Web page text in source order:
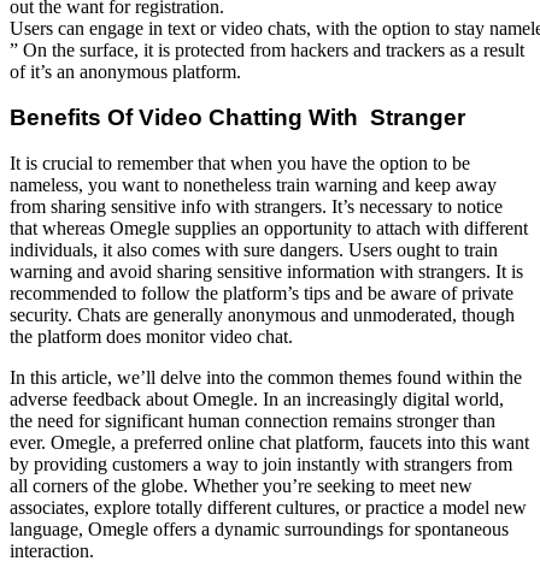
out the want for registration.
Users can engage in text or video chats, with the option to stay
” On the surface, it is protected from hackers and trackers as a result
of it’s an anonymous platform.
Benefits Of Video Chatting With Stranger
It is crucial to remember that when you have the option to be
nameless, you want to nonetheless train warning and keep away
from sharing sensitive info with strangers. It’s necessary to notice
that whereas Omegle supplies an opportunity to attach with different
individuals, it also comes with sure dangers. Users ought to train
warning and avoid sharing sensitive information with strangers. It is
recommended to follow the platform’s tips and be aware of private
security. Chats are generally anonymous and unmoderated, though
the platform does monitor video chat.
In this article, we’ll delve into the common themes found within the
adverse feedback about Omegle. In an increasingly digital world,
the need for significant human connection remains stronger than
ever. Omegle, a preferred online chat platform, faucets into this want
by providing customers a way to join instantly with strangers from
all corners of the globe. Whether you’re seeking to meet new
associates, explore totally different cultures, or practice a model new
language, Omegle offers a dynamic surroundings for spontaneous
interaction.